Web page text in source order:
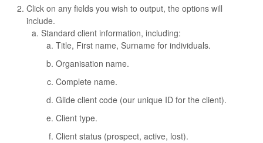
Click on any fields you wish to output, the options will
include.
Standard client information, including:
Title, First name, Surname for individuals.
Organisation name.
Complete name.
Glide client code (our unique ID for the client).
Client type.
Client status (prospect, active, lost).